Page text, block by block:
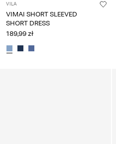
VILA
VIMAI SHORT SLEEVED
SHORT DRESS
189,99 zł